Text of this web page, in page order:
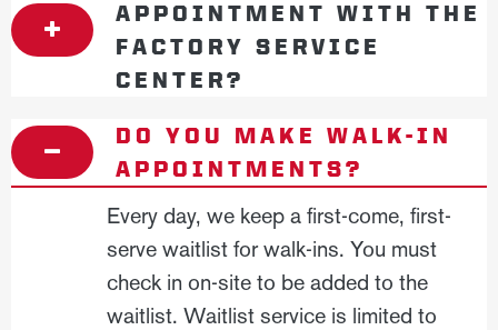
APPOINTMENT WITH THE
FACTORY SERVICE
CENTER?
DO YOU MAKE WALK-IN
APPOINTMENTS?
Every day, we keep a first-come, first-
serve waitlist for walk-ins. You must
check in on-site to be added to the
waitlist. Waitlist service is limited to